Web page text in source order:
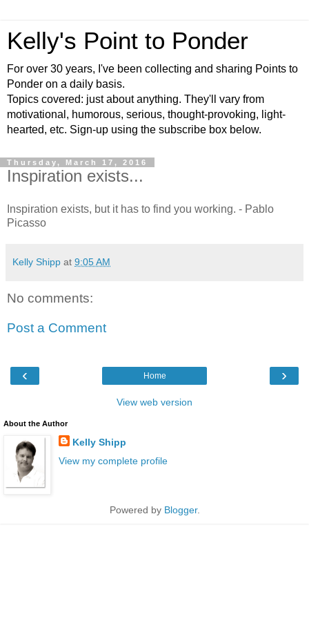
Kelly's Point to Ponder
For over 30 years, I've been collecting and sharing Points to
Ponder on a daily basis.
Topics covered: just about anything. They'll vary from
motivational, humorous, serious, thought-provoking, light-
hearted, etc. Sign-up using the subscribe box below.
Thursday, March 17, 2016
Inspiration exists...
Inspiration exists, but it has to find you working. - Pablo
Picasso
Kelly Shipp at 9:05 AM
No comments:
Post a Comment
‹ ›
Home
View web version
About the Author
Kelly Shipp
View my complete profile
Powered by Blogger.